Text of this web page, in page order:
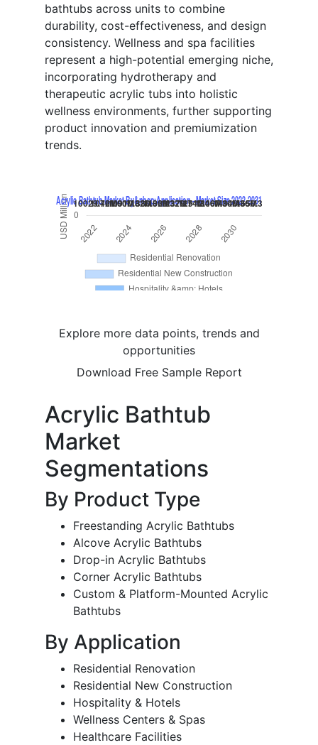
bathtubs across units to combine
durability, cost-effectiveness, and design
consistency. Wellness and spa facilities
represent a high-potential emerging niche,
incorporating hydrotherapy and
therapeutic acrylic tubs into holistic
wellness environments, further supporting
product innovation and premiumization
trends.
Explore more data points, trends and
opportunities
Download Free Sample Report
Acrylic Bathtub
Market
Segmentations
By Product Type
Freestanding Acrylic Bathtubs
Alcove Acrylic Bathtubs
Drop-in Acrylic Bathtubs
Corner Acrylic Bathtubs
Custom & Platform-Mounted Acrylic
Bathtubs
By Application
Residential Renovation
Residential New Construction
Hospitality & Hotels
Wellness Centers & Spas
Healthcare Facilities